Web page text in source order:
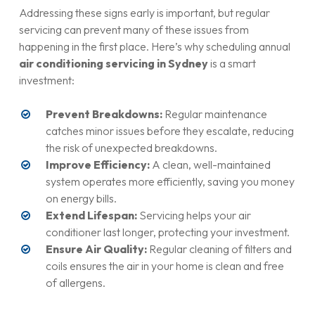
consistent and strong airflow throughout your space.
technicians are trained to handle refrigerant safely, repair
leaks, and recharge your system to optimal levels.
Addressing these signs early is important, but regular
servicing can prevent many of these issues from
happening in the first place. Here’s why scheduling annual
air conditioning servicing in Sydneyis a smart
investment:
Prevent Breakdowns:Regular maintenance
catches minor issues before they escalate, reducing
the risk of unexpected breakdowns.
Improve Efficiency:A clean, well-maintained
system operates more efficiently, saving you money
on energy bills.
Extend Lifespan:Servicing helps your air
conditioner last longer, protecting your investment.
Ensure Air Quality:Regular cleaning of filters and
coils ensures the air in your home is clean and free
of allergens.